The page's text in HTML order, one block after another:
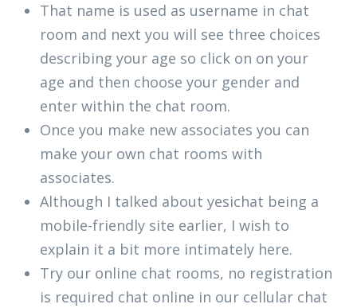
That name is used as username in chat
room and next you will see three choices
describing your age so click on on your
age and then choose your gender and
enter within the chat room.
Once you make new associates you can
make your own chat rooms with
associates.
Although I talked about yesichat being a
mobile-friendly site earlier, I wish to
explain it a bit more intimately here.
Try our online chat rooms, no registration
is required chat online in our cellular chat